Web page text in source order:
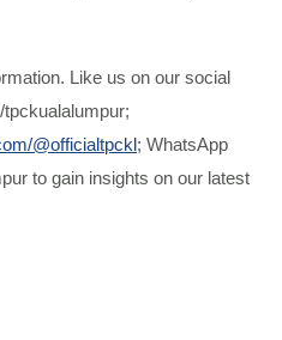
Like us on our social
@officialtpckl; WhatsApp
to gain insights on our latest